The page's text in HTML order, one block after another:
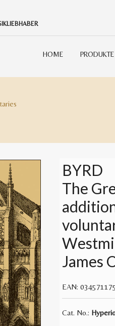
HOME PRODUKTE
BYRD
The
James
EAN:
Cat. No.: